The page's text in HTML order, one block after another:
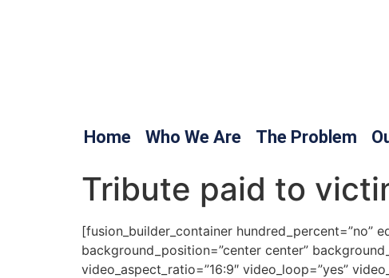
Home Who We Are The Problem
Tribute paid to
[fusion_builder_container hundred_percent=”no”
background_position=”center center”
video_aspect_ratio=”16:9″ video_loop=”yes”